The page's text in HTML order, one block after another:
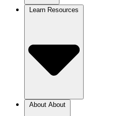
Learn
About